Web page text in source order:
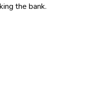
the bank.